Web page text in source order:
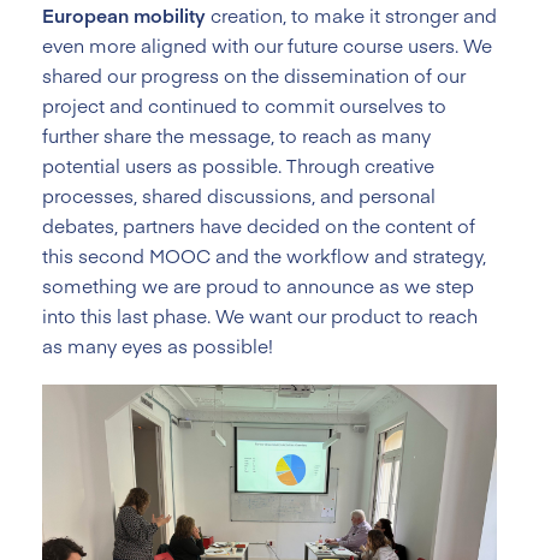
European mobilitycreation, to make it stronger and
even more aligned with our future course users. We
shared our progress on the dissemination of our
project and continued to commit ourselves to
further share the message, to reach as many
potential users as possible. Through creative
processes, shared discussions, and personal
debates, partners have decided on the content of
this second MOOC and the workflow and strategy,
something we are proud to announce as we step
into this last phase. We want our product to reach
as many eyes as possible!